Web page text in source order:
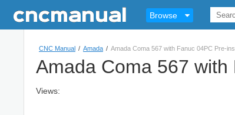
Browse
CNC Manual / Amada / Amada Coma 567 with Fanuc 04PC Pre-
Amada Coma 567
Views: